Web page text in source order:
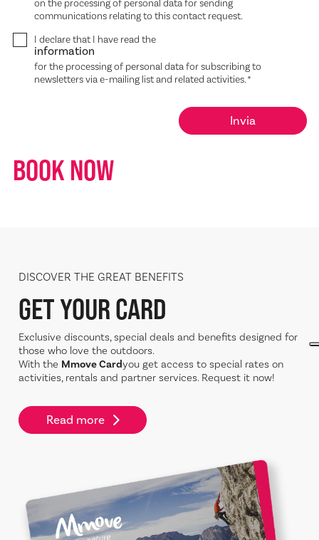
on the processing of personal data for sending
communications relating to this contact request.
I declare that I have read the
information
for the processing of personal data for subscribing to
newsletters via e-mailing list and related activities.*
BOOK NOW
DISCOVER THE GREAT BENEFITS
GET YOUR CARD
Exclusive discounts, special deals and benefits designed for
those who love the outdoors.
With the Mmove Cardyou get access to special rates on
activities, rentals and partner services. Request it now!
Read more